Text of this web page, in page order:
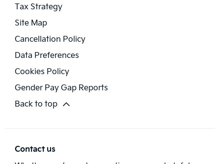
Tax Strategy
Site Map
Cancellation Policy
Data Preferences
Cookies Policy
Gender Pay Gap Reports
Back to top
Contact us